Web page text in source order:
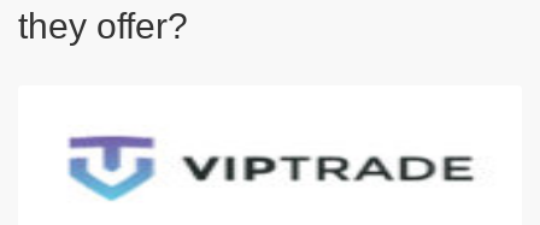
they offer?